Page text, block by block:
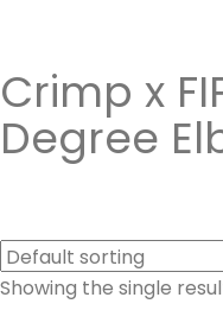
Crimp x
Degree
Showing the single